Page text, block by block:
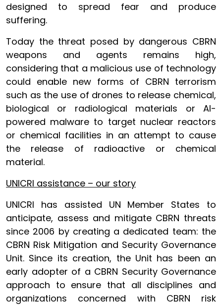
designed to spread fear and produce
suffering.
Today the threat posed by dangerous CBRN
weapons and agents remains high,
considering that a malicious use of technology
could enable new forms of CBRN terrorism
such as the use of drones to release chemical,
biological or radiological materials or AI-
powered malware to target nuclear reactors
or chemical facilities in an attempt to cause
the release of radioactive or chemical
material.
UNICRI assistance – our story
UNICRI has assisted UN Member States to
anticipate, assess and mitigate CBRN threats
since 2006 by creating a dedicated team: the
CBRN Risk Mitigation and Security Governance
Unit. Since its creation, the Unit has been an
early adopter of a CBRN Security Governance
approach to ensure that all disciplines and
organizations concerned with CBRN risk